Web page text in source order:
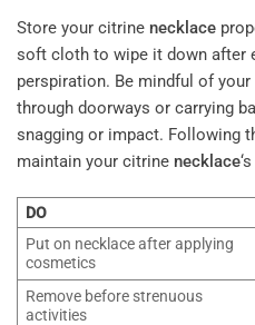
Store your citrine necklace
soft cloth to wipe it down after
perspiration. Be mindful of your
through doorways or carrying
snagging or impact. Following
maintain your citrine necklace
DO
Put on necklace after applying
cosmetics
Remove before strenuous
activities